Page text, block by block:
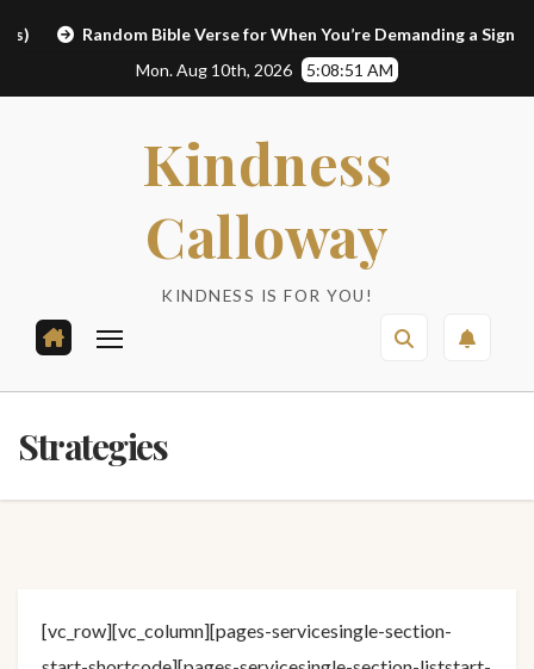
Random Bible Verse for When You’re Demanding a Sign
Mon. Aug 10th, 2026
5:08:51 AM
Kindness
Calloway
KINDNESS IS FOR YOU!
Strategies
[vc_row][vc_column][pages-servicesingle-section-